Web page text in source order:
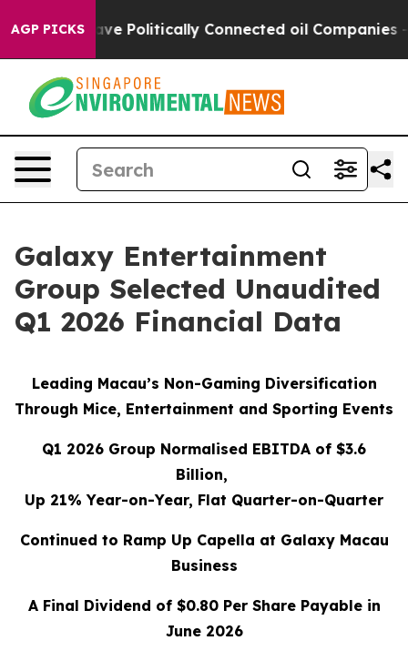
AGP PICKSConnected oil Companies — not
Galaxy Entertainment
Group Selected Unaudited
Q1 2026 Financial Data
Leading Macau’s Non-Gaming Diversification
Through Mice, Entertainment and Sporting Events
Q1 2026 Group Normalised EBITDA of $3.6
Billion,
Up 21% Year-on-Year, Flat Quarter-on-Quarter
Continued to Ramp Up Capella at Galaxy Macau
Business
A Final Dividend of $0.80 Per Share Payable in
June 2026